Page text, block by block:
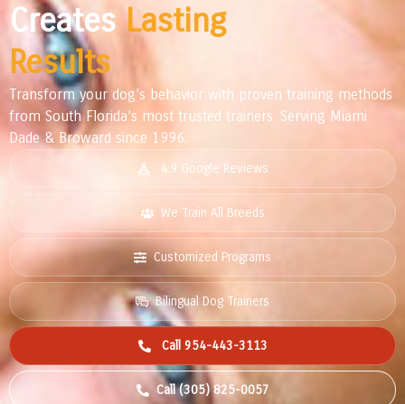
CreatesLasting
Results
Transform your dog’s behavior with proven training methods
from South Florida’s most trusted trainers. Serving Miami
Dade & Broward since 1996.
4.9 Google Reviews
We Train All Breeds
Customized Programs
Bilingual Dog Trainers
Call 954-443-3113
Call (305) 825-0057